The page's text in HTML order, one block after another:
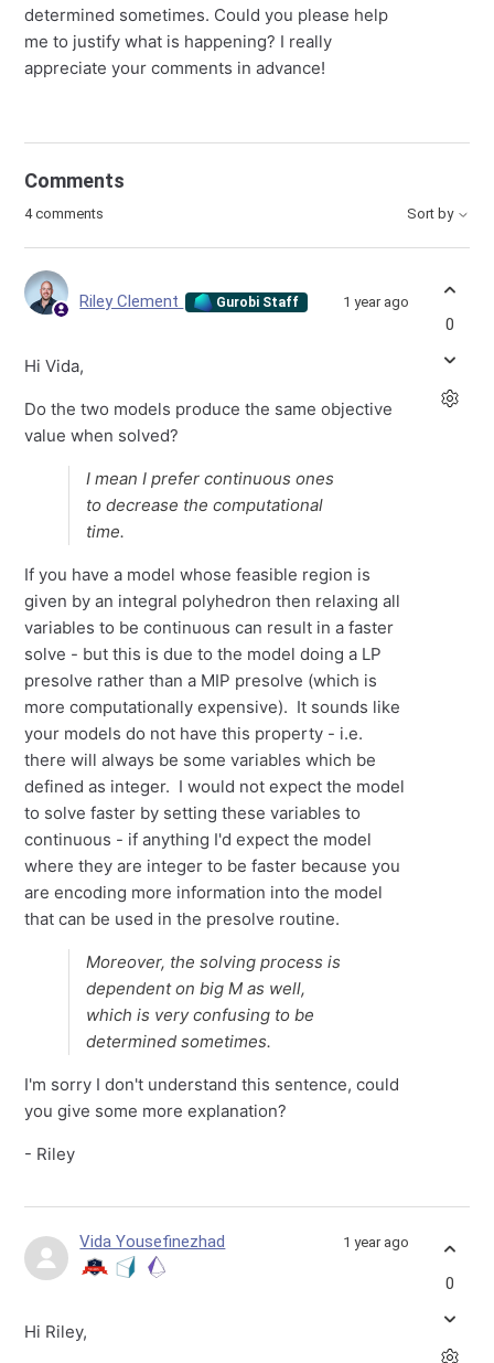
determined sometimes. Could you please help
me to justify what is happening? I really
appreciate your comments in advance!
Comments
4 comments Sort by
Riley Clement Gurobi Staff 1 year ago
Hi Vida,
Do the two models produce the same objective
value when solved?
I mean I prefer continuous ones
to decrease the computational
time.
If you have a model whose feasible region is
given by an integral polyhedron then relaxing all
variables to be continuous can result in a faster
solve - but this is due to the model doing a LP
presolve rather than a MIP presolve (which is
more computationally expensive). It sounds like
your models do not have this property - i.e.
there will always be some variables which be
defined as integer. I would not expect the model
to solve faster by setting these variables to
continuous - if anything I'd expect the model
where they are integer to be faster because you
are encoding more information into the model
that can be used in the presolve routine.
Moreover, the solving process is
dependent on big M as well,
which is very confusing to be
determined sometimes.
I'm sorry I don't understand this sentence, could
you give some more explanation?
- Riley
0
Vida Yousefinezhad 1 year ago
Hi Riley,
0